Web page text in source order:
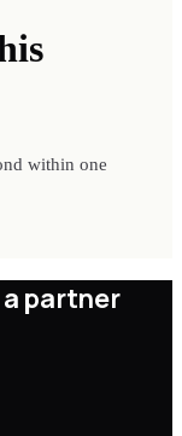
within one
partner